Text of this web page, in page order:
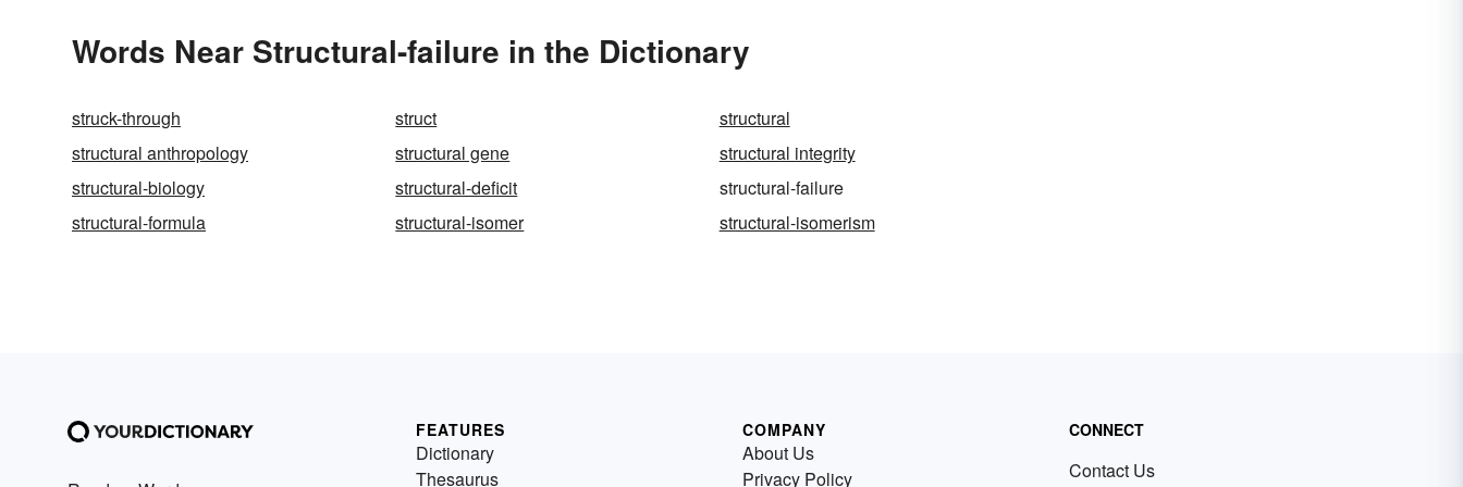
Words Near Structural-failure in the Dictionary
struck-through struct
structural
structural anthropology
structural gene
structural integrity
structural-biology
structural-deficit
structural-failure
structural-formula
structural-isomer structural-isomerism
FEATURES
Dictionary
Thesaurus
COMPANY
About Us
Privacy Policy
CONNECT
Contact Us